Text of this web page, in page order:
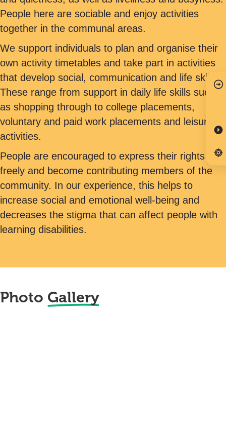
People here are sociable and enjoy activities
together in the communal areas.
We support individuals to plan and organise their
own activity timetables and take part in activities
that develop social, communication and life skills.
These range from support in daily life skills such
as shopping through to college placements,
voluntary and paid work placements and leisure
activities.
People are encouraged to express their rights
freely and become contributing members of the
community. In our experience, this helps to
increase social and emotional well-being and
decreases the stigma that can affect people with
learning disabilities.
Photo Gallery